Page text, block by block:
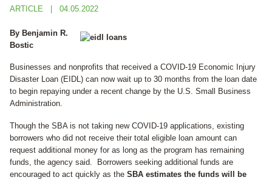
ARTICLE 04.05.2022
By Benjamin R.
Bostic
Businesses and nonprofits that received a COVID-19 Economic Injury
Disaster Loan (EIDL) can now wait up to 30 months from the loan date
to begin repaying under a recent change by the U.S. Small Business
Administration.
Though the SBA is not taking new COVID-19 applications, existing
borrowers who did not receive their total eligible loan amount can
request additional money for as long as the program has remaining
funds, the agency said. Borrowers seeking additional funds are
encouraged to act quickly as the SBA estimates the funds will be